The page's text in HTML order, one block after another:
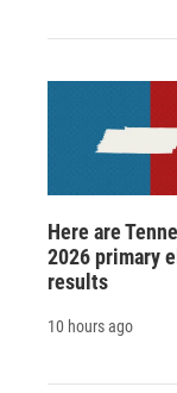
Here are
2026 primary
results
10 hours ago